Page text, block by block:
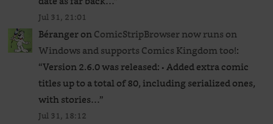
Jul 31, 21:01
BérangeronComicStripBrowser now runs on
Windows and supports Comics Kingdom too!:
“Version 2.6.0 was released: • Added extra comic
titles up to a total of 80, including serialized ones,
with stories…”
Jul 31, 18:12